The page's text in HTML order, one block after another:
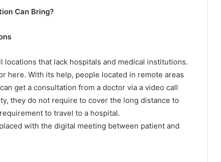
Can Bring?
that lack hospitals and medical institutions.
here. With its help, people located in remote areas
get a consultation from a doctor via a video call
they do not require to cover the long distance to
to travel to a hospital.
with the digital meeting between patient and